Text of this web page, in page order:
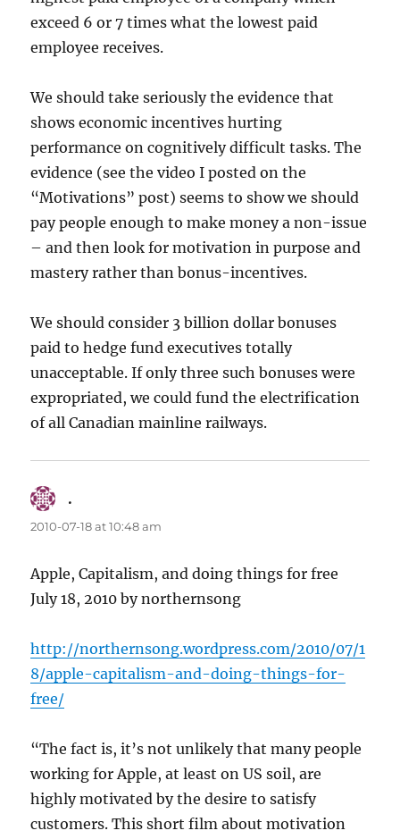
exceed 6 or 7 times what the lowest paid
employee receives.
We should take seriously the evidence that
shows economic incentives hurting
performance on cognitively difficult tasks. The
evidence (see the video I posted on the
“Motivations” post) seems to show we should
pay people enough to make money a non-issue
– and then look for motivation in purpose and
mastery rather than bonus-incentives.
We should consider 3 billion dollar bonuses
paid to hedge fund executives totally
unacceptable. If only three such bonuses were
expropriated, we could fund the electrification
of all Canadian mainline railways.
.
2010-07-18 at 10:48 am
Apple, Capitalism, and doing things for free
July 18, 2010 by northernsong
http://northernsong.wordpress.com/2010/07/1
8/apple-capitalism-and-doing-things-for-
free/
“The fact is, it’s not unlikely that many people
working for Apple, at least on US soil, are
highly motivated by the desire to satisfy
customers. This short film about motivation